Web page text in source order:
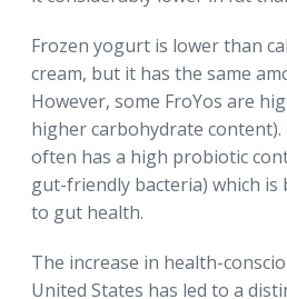
Frozen yogurt is lower than
cream, but it has the same
However, some FroYos are
higher carbohydrate
often has a high probiotic
gut-friendly bacteria) which
to gut health.
The increase in health-
United States has led to a